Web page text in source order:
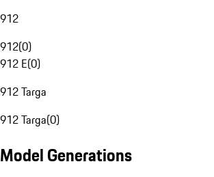
912
912(0)
912 E(0)
912 Targa
912 Targa(0)
Model Generations